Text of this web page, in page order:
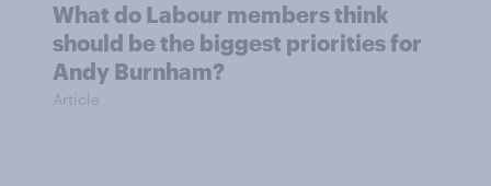
What do Labour members think
should be the biggest priorities for
Andy Burnham?
Article